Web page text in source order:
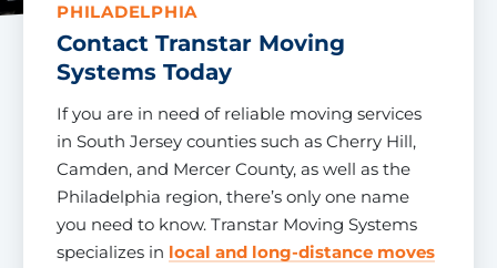
PHILADELPHIA
Contact Transtar Moving
Systems Today
If you are in need of reliable moving services
in South Jersey counties such as Cherry Hill,
Camden, and Mercer County, as well as the
Philadelphia region, there’s only one name
you need to know. Transtar Moving Systems
specializes in local and long-distance moves